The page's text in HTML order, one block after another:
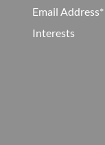
Email Address*
Interests